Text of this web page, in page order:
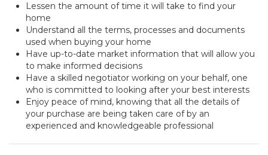
Lessen the amount of time it will take to find your
home
Understand all the terms, processes and documents
used when buying your home
Have up-to-date market information that will allow you
to make informed decisions
Have a skilled negotiator working on your behalf, one
who is committed to looking after your best interests
Enjoy peace of mind, knowing that all the details of
your purchase are being taken care of by an
experienced and knowledgeable professional